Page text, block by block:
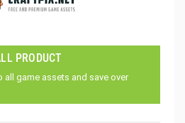
PRODUCT
all game assets and save over